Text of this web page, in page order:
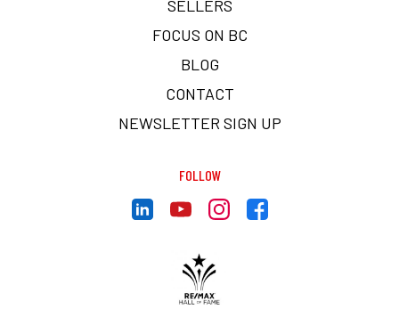
SELLERS
FOCUS ON BC
BLOG
CONTACT
NEWSLETTER SIGN UP
FOLLOW